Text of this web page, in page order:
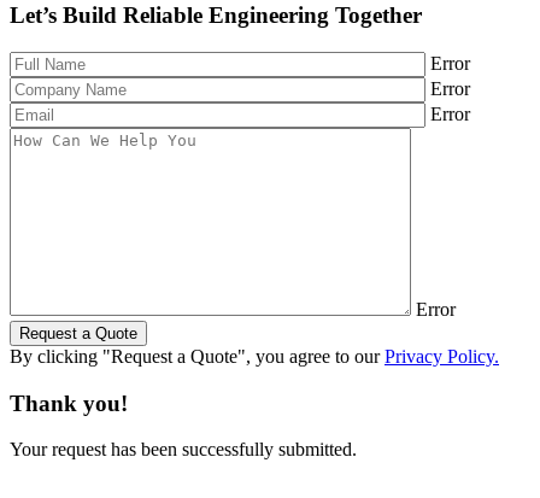
Let’s Build Reliable Engineering Together
Error
Error
Error
Error
Request a Quote
By clicking "Request a Quote", you agree to ourPrivacy Policy.
Thank you!
Your request has been successfully submitted.